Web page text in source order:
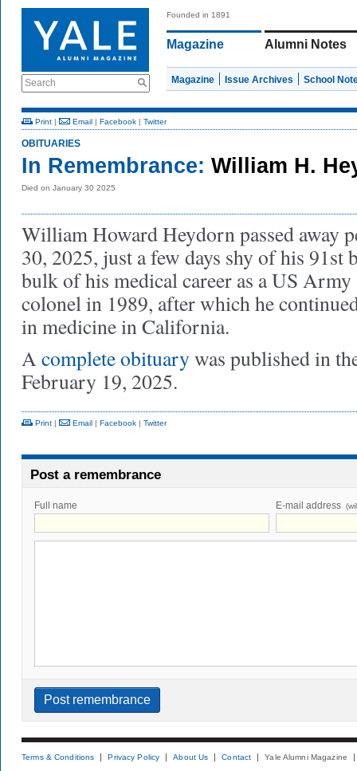
Search
Founded in 1891
Magazine Alumni Notes
Magazine Issue Archives School
Print | Email | Facebook | Twitter
OBITUARIES
In Remembrance: William H.
Died on January 30 2025
William Howard Heydorn passed away
30, 2025, just a few days shy of his
bulk of his medical career as a US
colonel in 1989, after which he
in medicine in California.
A complete obituarywas published in
February 19, 2025.
Print | Email | Facebook | Twitter
Post a remembrance
Full name E-mail address
Terms & Conditions Privacy Policy About Us Contact Yale Alumni Magazine